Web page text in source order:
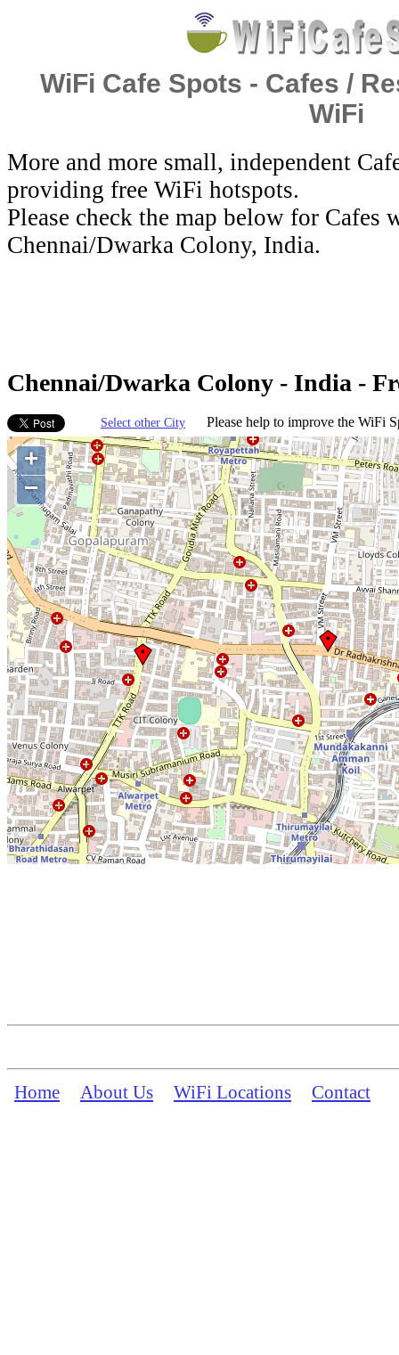
WiFi Cafe Spots - Cafes /
WiFi
More and more small, independent
providing free WiFi hotspots.
Please check the map below for
Chennai/Dwarka Colony, India.
Chennai/Dwarka Colony - India -
Select other City Please help to improve the WiFi
+
−
Home About Us WiFi Locations Contact